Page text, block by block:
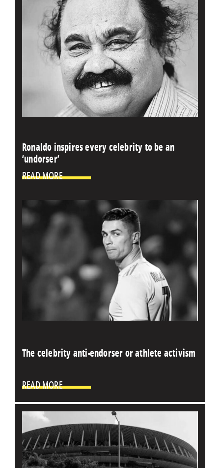
Ronaldo inspires every celebrity to be an
‘undorser’
READ MORE
The celebrity anti-endorser or athlete activism
READ MORE